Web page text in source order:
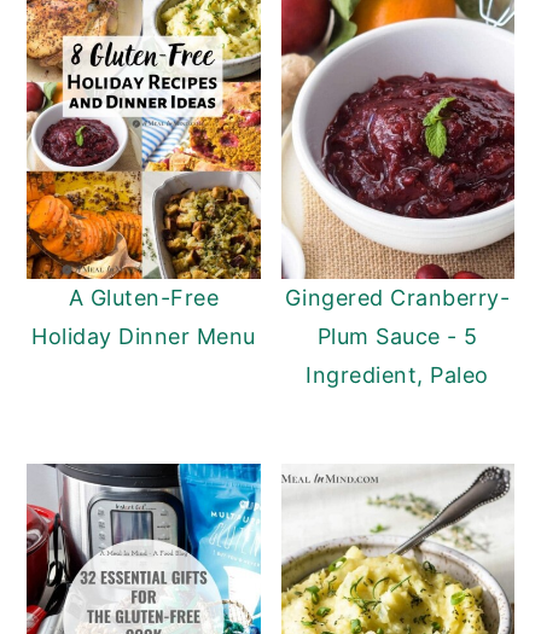
A Gluten-Free
Holiday Dinner Menu
Gingered Cranberry-
Plum Sauce - 5
Ingredient, Paleo